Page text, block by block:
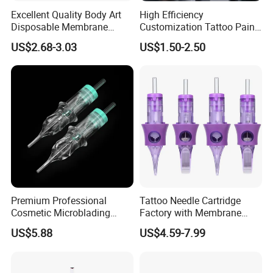
Excellent Quality Body Art
Disposable Membrane
Tattoo Needle Cartridge
US$2.68-3.03
High Efficiency
Customization Tattoo Pain
Relief Cream for Lip Tattoo
Shop
US$1.50-2.50
Premium Professional
Cosmetic Microblading
Universal 1rl 3rl 5rl
Permanent Makeup
US$5.88
Tattoo Needle Cartridge
Factory with Membrane
OEM Accept for Tattoo Pen
Machine
US$4.59-7.99